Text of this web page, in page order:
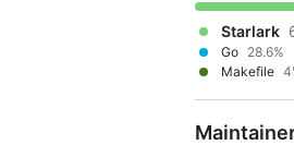
Starlark
Go 28.6%
Makefile